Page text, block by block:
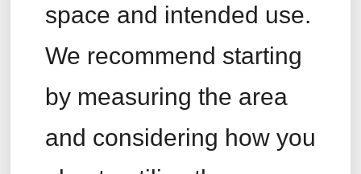
space and intended use.
We recommend starting
by measuring the area
and considering how you